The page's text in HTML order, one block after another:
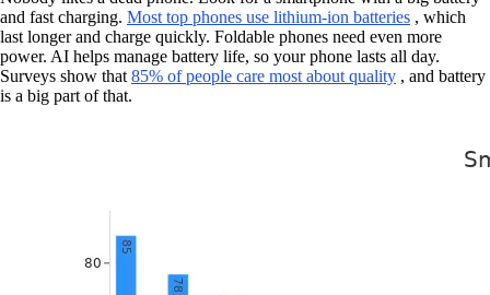
and fast charging. Most top phones use lithium-ion batteries , which
last longer and charge quickly. Foldable phones need even more
power. AI helps manage battery life, so your phone lasts all day.
Surveys show that85% of people care most about quality , and battery
is a big part of that.